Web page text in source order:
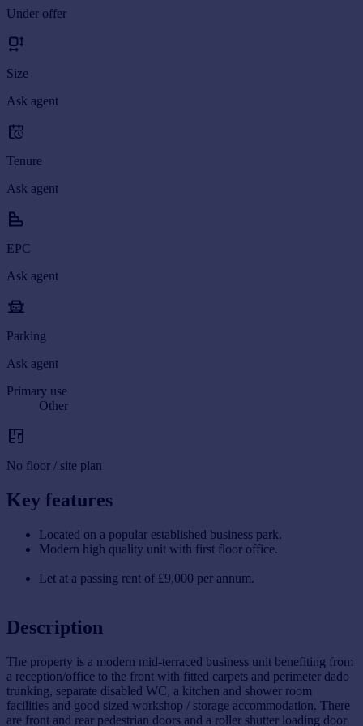
Portugal
Italy
Currency
Sell overseas property
Under offer
Size
Ask agent
Tenure
Ask agent
EPC
Ask agent
Parking
Ask agent
Primary use
Other
No floor / site plan
Key features
Located on a popular established business park.
Modern high quality unit with first floor office.
Let at a passing rent of £9,000 per annum.
Description
The property is a modern mid-terraced business unit benefiting from
a reception/office to the front with fitted carpets and perimeter dado
trunking, separate disabled WC, a kitchen and shower room
facilities and good sized workshop / storage accommodation. There
are front and rear pedestrian doors and a roller shutter loading door